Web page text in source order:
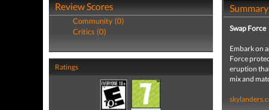
Review Scores
Community (0)
Critics (0)
Ratings
Summary
Swap Force
Embark on
Force
eruption
mix and